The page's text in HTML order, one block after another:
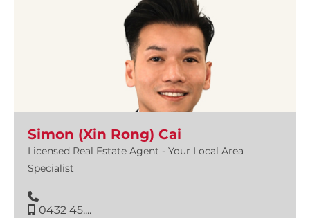
Simon (Xin Rong) Cai
Licensed Real Estate Agent - Your Local Area
Specialist
0432 45....